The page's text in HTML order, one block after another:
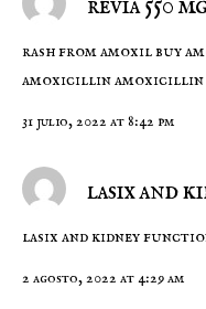
rash from amoxilbuy
amoxicillin amoxicillin
31 julio, 2022 at 8:42 pm
lasix and
lasix and kidney
2 agosto, 2022 at 4:29 am